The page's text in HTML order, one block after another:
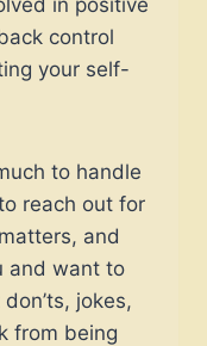
control
your self-
to handle
reach out for
and
and want to
jokes,
from being